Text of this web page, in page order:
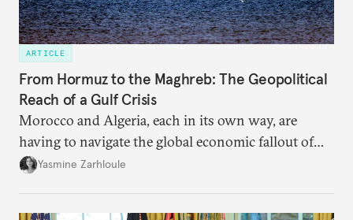
ARTICLE
From Hormuz to the Maghreb: The Geopolitical
Reach of a Gulf Crisis
Morocco and Algeria, each in its own way, are
having to navigate the global economic fallout of
the U.S.-Israeli military campaign against Iran.
Yasmine Zarhloule